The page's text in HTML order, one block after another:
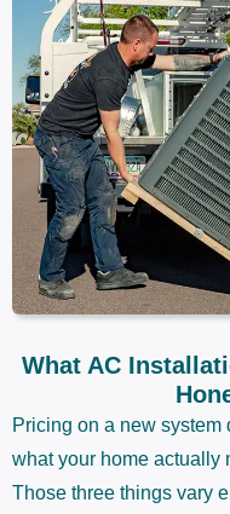
What AC
Pricing on a new system
what your home actually
Those three things vary